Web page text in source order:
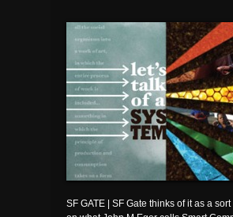
SF GATE | SF Gate thinks of it as a